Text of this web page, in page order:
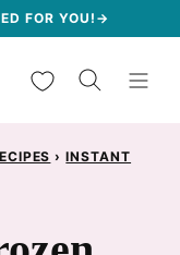
FOR YOU!→
My Favorites
› INSTANT